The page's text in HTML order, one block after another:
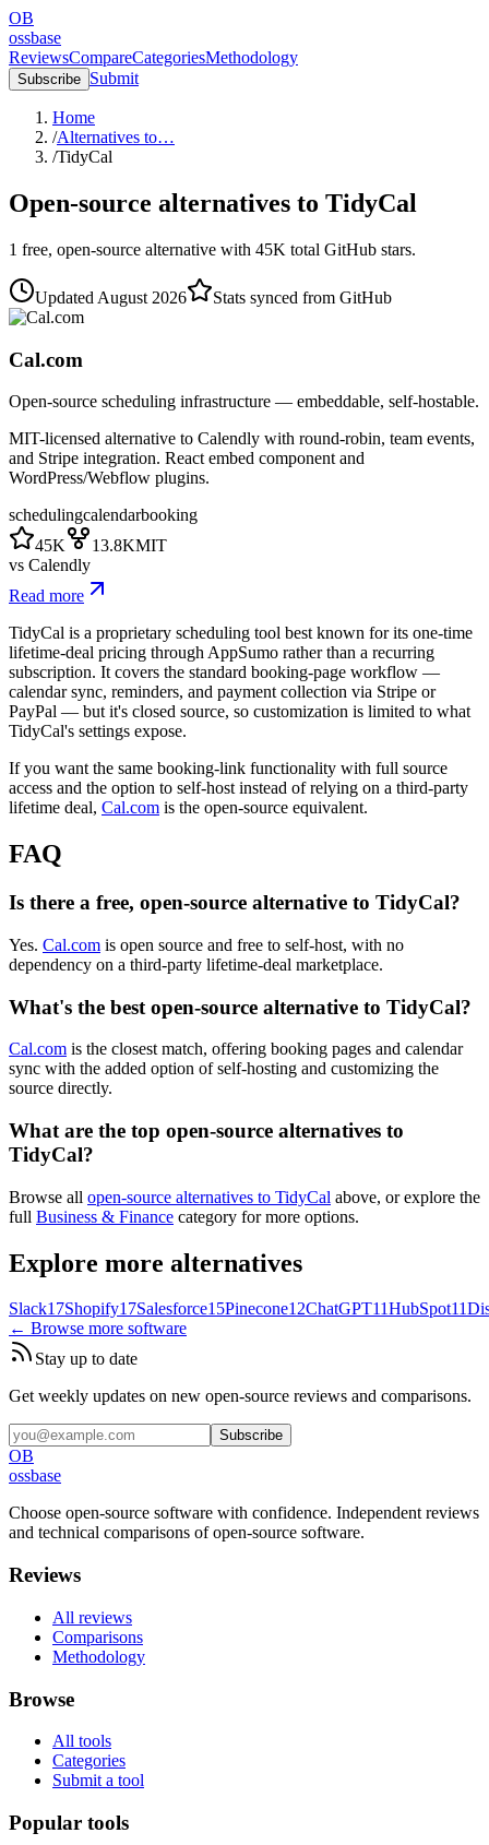
OB
ossbase
ReviewsCompareCategoriesMethodology
Subscribe Submit
Home
/Alternatives to…
/TidyCal
Open-source alternatives to TidyCal
1 free, open-source alternative with 45K total GitHub stars.
Updated August 2026 Stats synced from GitHub
Cal.com
Open-source scheduling infrastructure — embeddable, self-hostable.
MIT-licensed alternative to Calendly with round-robin, team events,
and Stripe integration. React embed component and
WordPress/Webflow plugins.
schedulingcalendarbooking
45K
13.8KMIT
vs Calendly
Read more
TidyCal is a proprietary scheduling tool best known for its one-time
lifetime-deal pricing through AppSumo rather than a recurring
subscription. It covers the standard booking-page workflow —
calendar sync, reminders, and payment collection via Stripe or
PayPal — but it's closed source, so customization is limited to what
TidyCal's settings expose.
If you want the same booking-link functionality with full source
access and the option to self-host instead of relying on a third-party
lifetime deal, Cal.com is the open-source equivalent.
FAQ
Is there a free, open-source alternative to TidyCal?
Yes. Cal.com is open source and free to self-host, with no
dependency on a third-party lifetime-deal marketplace.
What's the best open-source alternative to TidyCal?
Cal.com is the closest match, offering booking pages and calendar
sync with the added option of self-hosting and customizing the
source directly.
What are the top open-source alternatives to
TidyCal?
Browse all open-source alternatives to TidyCal above, or explore the
full Business & Finance category for more options.
Explore more alternatives
Slack17Shopify17Salesforce15Pinecone12ChatGPT11HubSpot11
← Browse more software
Stay up to date
Get weekly updates on new open-source reviews and comparisons.
Subscribe
OB
ossbase
Choose open-source software with confidence. Independent reviews
and technical comparisons of open-source software.
Reviews
All reviews
Comparisons
Methodology
Browse
All tools
Categories
Submit a tool
Popular tools